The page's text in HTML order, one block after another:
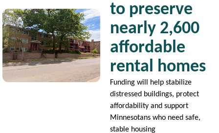
Image
to preserve
nearly 2,600
affordable
rental homes
Funding will help stabilize
distressed buildings, protect
affordability and support
Minnesotans who need safe,
stable housing